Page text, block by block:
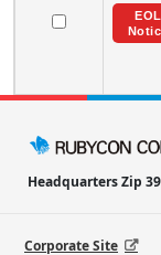
Headquarters Zip
Corporate Site